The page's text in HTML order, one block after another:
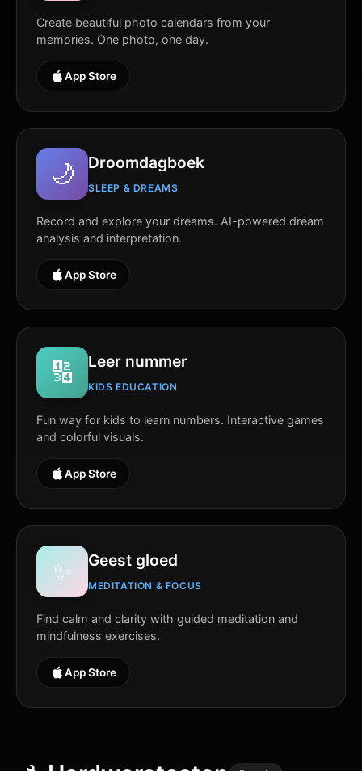
Create beautiful photo calendars from your
memories. One photo, one day.
App Store
🌙 Droomdagboek
SLEEP & DREAMS
Record and explore your dreams. AI-powered dream
analysis and interpretation.
App Store
🔢 Leer nummer
KIDS EDUCATION
Fun way for kids to learn numbers. Interactive games
and colorful visuals.
App Store
✨ Geest gloed
MEDITATION & FOCUS
Find calm and clarity with guided meditation and
mindfulness exercises.
App Store